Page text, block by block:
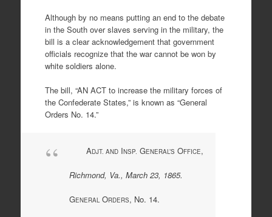
Although by no means putting an end to the debate
in the South over slaves serving in the military, the
bill is a clear acknowledgement that government
officials recognize that the war cannot be won by
white soldiers alone.
The bill, “AN ACT to increase the military forces of
the Confederate States,” is known as “General
Orders No. 14.”
ADJT. ANDINSP. GENERAL’S OFFICE,
Richmond, Va., March 23, 1865.
GENERAL ORDERS, No. 14.